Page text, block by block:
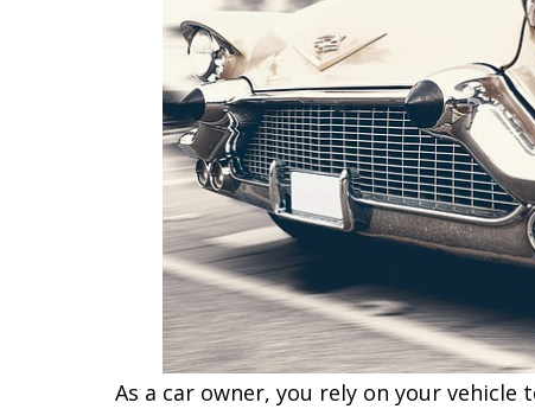
As a car owner, you rely on your